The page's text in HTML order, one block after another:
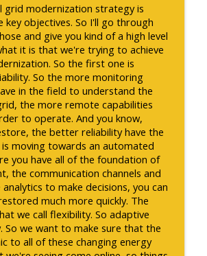
grid modernization strategy is
key objectives. So I'll go through
and give you kind of a high level
it is that we're trying to achieve
So the first one is
So the more monitoring
in the field to understand the
the more remote capabilities
to operate. And you know,
the better reliability have the
moving towards an automated
you have all of the foundation of
the communication channels and
to make decisions, you can
much more quickly. The
we call flexibility. So adaptive
So we want to make sure that the
to all of these changing energy